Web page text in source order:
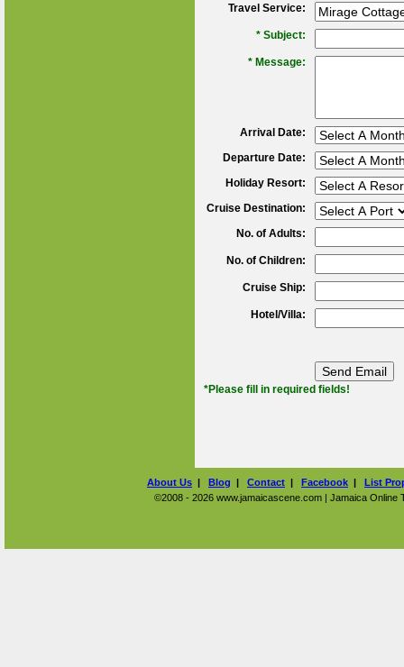
Travel Service:
* Subject:
* Message:
Arrival Date:
Departure Date:
Holiday Resort:
Cruise Destination:
No. of Adults:
No. of Children:
Cruise Ship:
Hotel/Villa:
*Please fill in required fields!
About Us | Blog | Contact | Facebook | List
©2008 - 2026 www.jamaicascene.com | Jamaica